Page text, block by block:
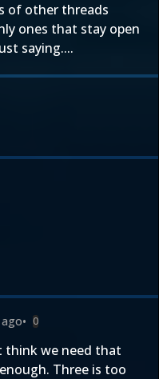
of other threads
ones that stay open
saying....
• 0
think we need that
Three is too